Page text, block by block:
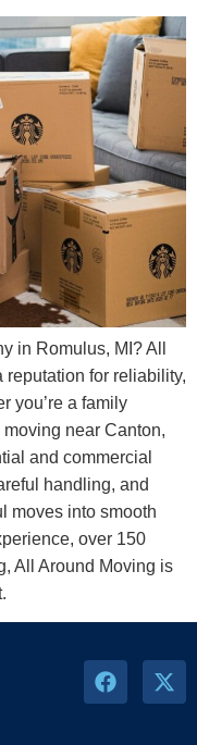
in Romulus, MI? All
for reliability,
you’re a family
near Canton,
and commercial
handling, and
moves into smooth
over 150
All Around Moving is